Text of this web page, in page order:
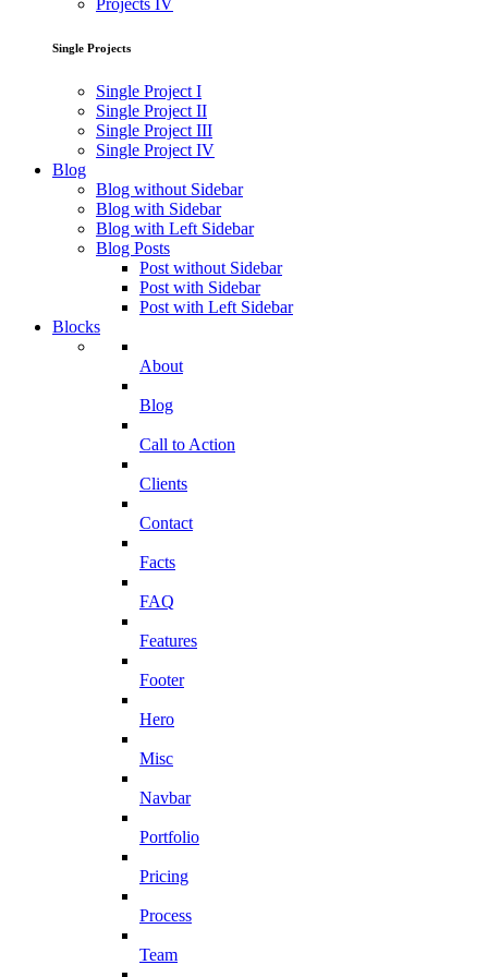
Projects IV
Single Projects
Single Project I
Single Project II
Single Project III
Single Project IV
Blog
Blog without Sidebar
Blog with Sidebar
Blog with Left Sidebar
Blog Posts
Post without Sidebar
Post with Sidebar
Post with Left Sidebar
Blocks
About
Blog
Call to Action
Clients
Contact
Facts
FAQ
Features
Footer
Hero
Misc
Navbar
Portfolio
Pricing
Process
Team